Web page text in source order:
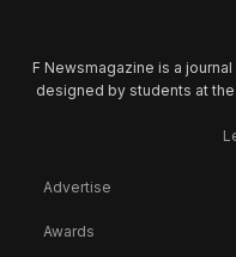
F Newsmagazine is a
designed by students at
Advertise
Awards